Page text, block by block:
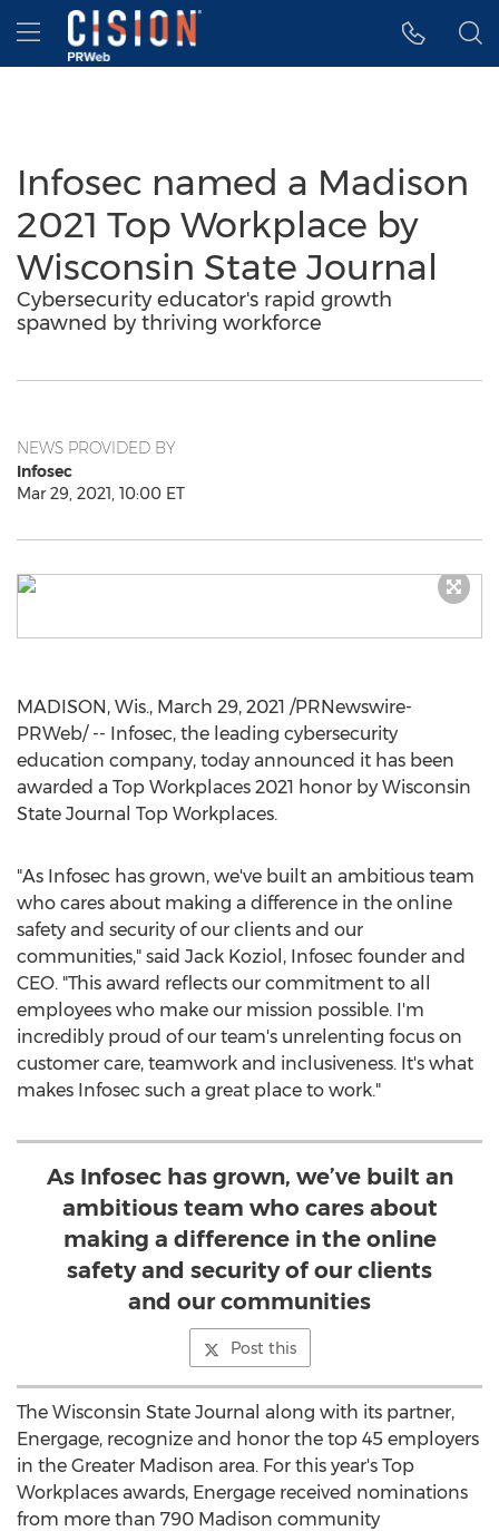
Accessibility Statement
Skip Navigation
Hamburger menu
Infosec named a Madison
2021 Top Workplace by
Wisconsin State Journal
Cybersecurity educator's rapid growth
spawned by thriving workforce
NEWS PROVIDED BY
Infosec
Mar 29, 2021, 10:00 ET
MADISON, Wis., March 29, 2021 /PRNewswire-
PRWeb/ -- Infosec, the leading cybersecurity
education company, today announced it has been
awarded a Top Workplaces 2021 honor by Wisconsin
State Journal Top Workplaces.
"As Infosec has grown, we've built an ambitious team
who cares about making a difference in the online
safety and security of our clients and our
communities," said Jack Koziol , Infosec founder and
CEO. "This award reflects our commitment to all
employees who make our mission possible. I'm
incredibly proud of our team's unrelenting focus on
customer care, teamwork and inclusiveness. It's what
makes Infosec such a great place to work."
As Infosec has grown, we’ve built an
ambitious team who cares about
making a difference in the online
safety and security of our clients
and our communities
Post this
The Wisconsin State Journal along with its partner,
Energage, recognize and honor the top 45 employers
in the Greater Madison area. For this year's Top
Workplaces awards, Energage received nominations
from more than 790 Madison community